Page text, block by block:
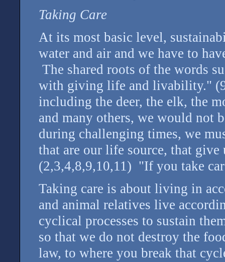
Taking Care
At its most basic level,
water and air and we have to
The shared roots of the words
with giving life and livability."
including the deer, the elk, the
and many others, we would not
during challenging times, we
that are our life source, that give
(2,3,4,8,9,10,11) "If you take
Taking care is about living in
and animal relatives live
cyclical processes to sustain
so that we do not destroy the
law, to where you break that